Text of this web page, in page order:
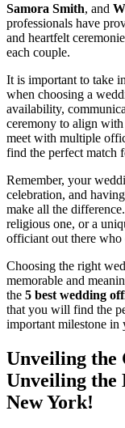
Samora Smith, and
professionals have
and heartfelt
each couple.
It is important to take
when choosing a
availability,
ceremony to align
meet with multiple
find the perfect match
Remember, your
celebration, and
make all the
religious one, or a
officiant out there
Choosing the right
memorable and
the 5 best wedding
that you will find the
important milestone in
Unveiling the
Unveiling the
New York!